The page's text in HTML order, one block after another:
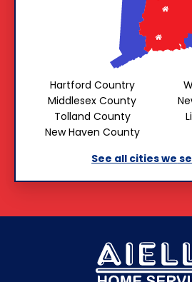
Hartford Country
Middlesex County
Tolland County
New Haven County
See all cities we